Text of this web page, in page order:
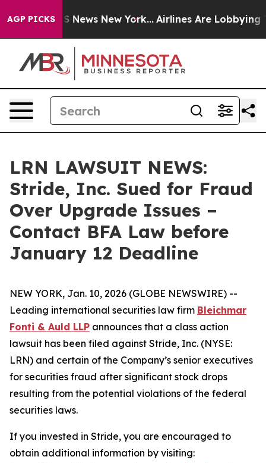
AGP PICKS
CBS News New York... Airlines Are Lobbying To
LRN LAWSUIT NEWS:
Stride, Inc. Sued for Fraud
Over Upgrade Issues –
Contact BFA Law before
January 12 Deadline
NEW YORK, Jan. 10, 2026 (GLOBE NEWSWIRE) --
Leading international securities law firm Bleichmar
Fonti & Auld LLP announces that a class action
lawsuit has been filed against Stride, Inc. (NYSE:
LRN) and certain of the Company’s senior executives
for securities fraud after significant stock drops
resulting from the potential violations of the federal
securities laws.
If you invested in Stride, you are encouraged to
obtain additional information by visiting: